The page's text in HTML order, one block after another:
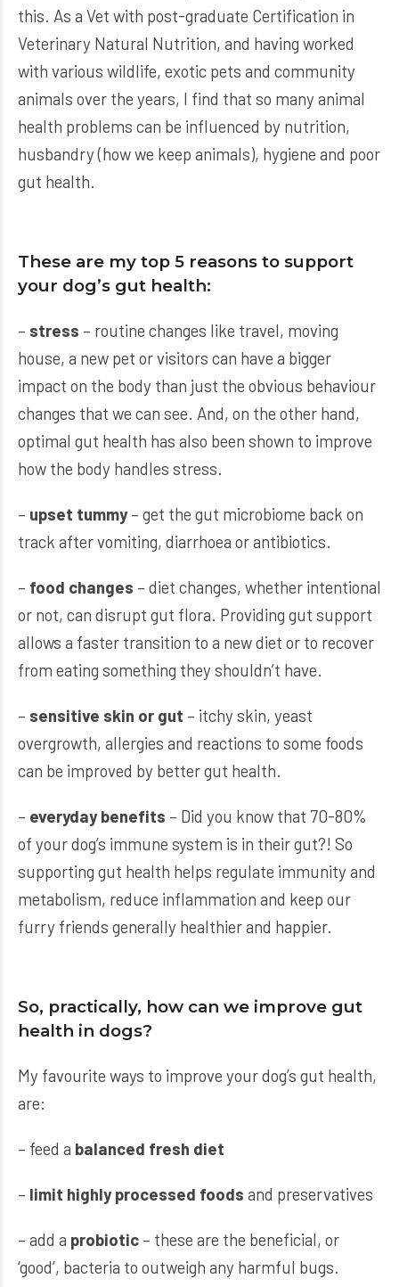
this. As a Vet with post-graduate Certification in
Veterinary Natural Nutrition, and having worked
with various wildlife, exotic pets and community
animals over the years, I find that so many animal
health problems can be influenced by nutrition,
husbandry (how we keep animals), hygiene and poor
gut health.
These are my top 5 reasons to support
your dog’s gut health:
– stress – routine changes like travel, moving
house, a new pet or visitors can have a bigger
impact on the body than just the obvious behaviour
changes that we can see. And, on the other hand,
optimal gut health has also been shown to improve
how the body handles stress.
– upset tummy– get the gut microbiome back on
track after vomiting, diarrhoea or antibiotics.
– food changes – diet changes, whether intentional
or not, can disrupt gut flora. Providing gut support
allows a faster transition to a new diet or to recover
from eating something they shouldn’t have.
– sensitive skin or gut – itchy skin, yeast
overgrowth, allergies and reactions to some foods
can be improved by better gut health.
– everyday benefits – Did you know that 70-80%
of your dog’s immune system is in their gut?! So
supporting gut health helps regulate immunity and
metabolism, reduce inflammation and keep our
furry friends generally healthier and happier.
So, practically, how can we improve gut
health in dogs?
My favourite ways to improve your dog’s gut health,
are:
– feed a balanced fresh diet
– limit highly processed foods and preservatives
– add a probiotic – these are the beneficial, or
‘good’, bacteria to outweigh any harmful bugs.